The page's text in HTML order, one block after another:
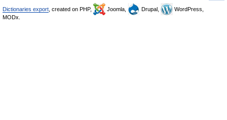
Dictionaries export , created on PHP, Joomla, Drupal,
WordPress,
MODx.